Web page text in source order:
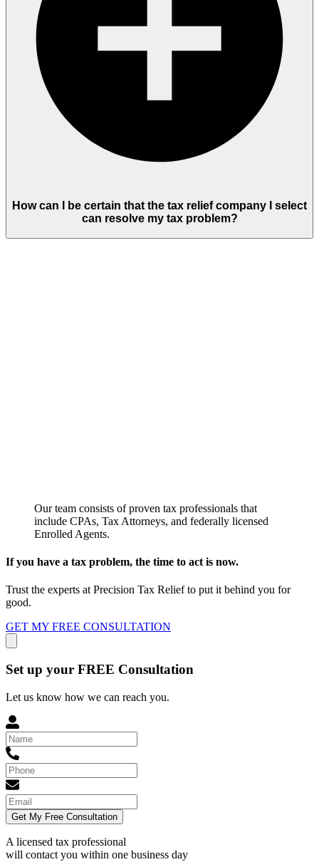
How can I be certain that the tax relief company I select
can resolve my tax problem?
Our team consists of proven tax professionals that
include CPAs, Tax Attorneys, and federally licensed
Enrolled Agents.
If you have a tax problem, the time to act is now.
Trust the experts at Precision Tax Relief to put it behind you for
good.
GET MY FREE CONSULTATION
Set up your FREE Consultation
Let us know how we can reach you.
Get My Free Consultation
A licensed tax professional
will contact you within one business day